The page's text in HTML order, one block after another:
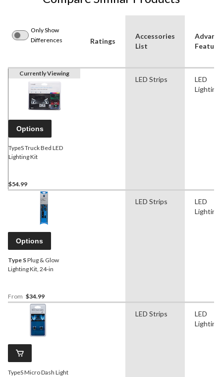
Only Show
Differences
Ratings
Accessories
List
Currently Viewing
Options
TypeS Truck Bed LED
Lighting Kit
$54.99
LED Strips
LED
Lighting
Options
Type SPlug & Glow
Lighting Kit, 24-in
From $34.99
LED Strips
LED
Lighting
TypeS Micro Dash Light
LED Strips
LED
Lighting